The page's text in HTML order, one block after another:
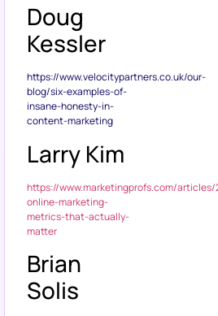
Doug
Kessler
https://www.velocitypartners.co.uk/our-
blog/six-examples-of-
insane-honesty-in-
content-marketing
Larry Kim
https://www.marketingprofs.com/
online-marketing-
metrics-that-actually-
matter
Brian
Solis